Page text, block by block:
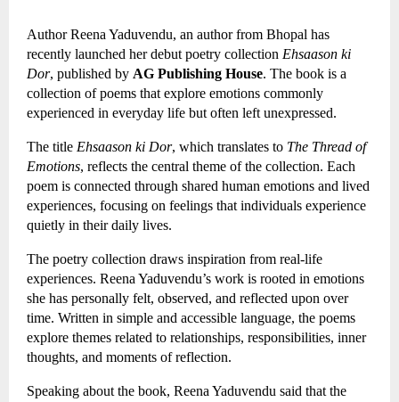
Author Reena Yaduvendu, an author from Bhopal has
recently launched her debut poetry collection Ehsaason ki
Dor, published by AG Publishing House. The book is a
collection of poems that explore emotions commonly
experienced in everyday life but often left unexpressed.
The title Ehsaason ki Dor, which translates to The Thread of
Emotions, reflects the central theme of the collection. Each
poem is connected through shared human emotions and lived
experiences, focusing on feelings that individuals experience
quietly in their daily lives.
The poetry collection draws inspiration from real-life
experiences. Reena Yaduvendu’s work is rooted in emotions
she has personally felt, observed, and reflected upon over
time. Written in simple and accessible language, the poems
explore themes related to relationships, responsibilities, inner
thoughts, and moments of reflection.
Speaking about the book, Reena Yaduvendu said that the